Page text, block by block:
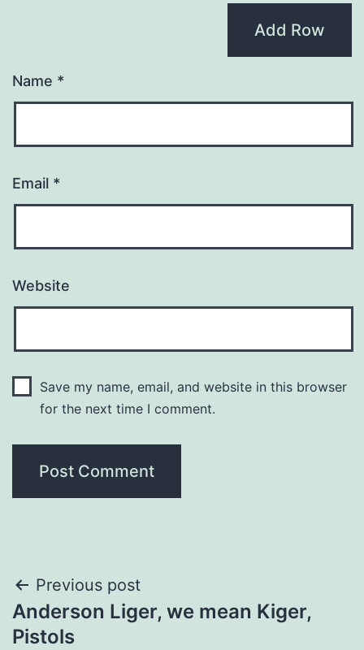
Add Row
Name *
Email *
Website
Save my name, email, and website in this browser
for the next time I comment.
Post
navigation
Previous post
Anderson Liger, we mean Kiger,
Pistols